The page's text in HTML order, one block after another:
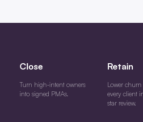
Close
Turn high-intent owners
into signed PMAs.
Retain
Lower
every client
star review.